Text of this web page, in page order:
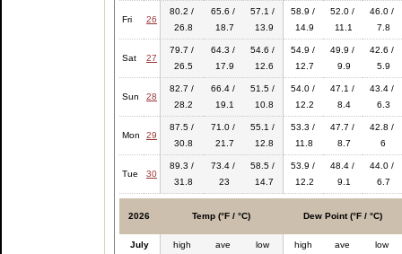
Fri 26
80.2 /
26.8
65.6 /
18.7
57.1 /
13.9
58.9 /
14.9
52.0 /
11.1
46.0 /
7.8
Sat 27
79.7 /
26.5
64.3 /
17.9
54.6 /
12.6
54.9 /
12.7
49.9 /
9.9
42.6 /
5.9
Sun 28
82.7 /
28.2
66.4 /
19.1
51.5 /
10.8
54.0 /
12.2
47.1 /
8.4
43.4 /
6.3
Mon 29
87.5 /
30.8
71.0 /
21.7
55.1 /
12.8
53.3 /
11.8
47.7 /
8.7
42.8 /
6
Tue 30
89.3 /
31.8
73.4 /
23
58.5 /
14.7
53.9 /
12.2
48.4 /
9.1
44.0 /
6.7
2026 Temp (°F / °C) Dew Point (°F / °C)
July high ave low high ave low